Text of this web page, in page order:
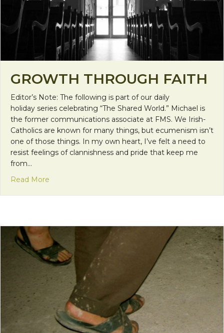
GROWTH THROUGH FAITH
Editor’s Note: The following is part of our daily
holiday series celebrating “The Shared World.” Michael is
the former communications associate at FMS. We Irish-
Catholics are known for many things, but ecumenism isn’t
one of those things. In my own heart, I’ve felt a need to
resist feelings of clannishness and pride that keep me
from…
Read More